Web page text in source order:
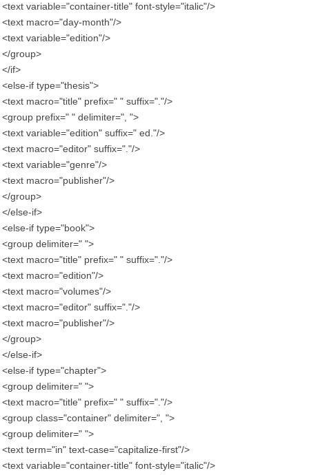
<text variable="container-title" font-style="italic"/>
<text macro="day-month"/>
<text variable="edition"/>
</group>
</if>
<else-if type="thesis">
<text macro="title" prefix=" " suffix="."/>
<group prefix=" " delimiter=", ">
<text variable="edition" suffix=" ed."/>
<text macro="editor" suffix="."/>
<text variable="genre"/>
<text macro="publisher"/>
</group>
</else-if>
<else-if type="book">
<group delimiter=" ">
<text macro="title" prefix=" " suffix="."/>
<text macro="edition"/>
<text macro="volumes"/>
<text macro="editor" suffix="."/>
<text macro="publisher"/>
</group>
</else-if>
<else-if type="chapter">
<group delimiter=" ">
<text macro="title" prefix=" " suffix="."/>
<group class="container" delimiter=", ">
<group delimiter=" ">
<text term="in" text-case="capitalize-first"/>
<text variable="container-title" font-style="italic"/>